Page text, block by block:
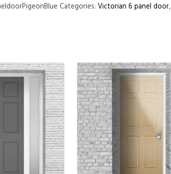
Categories: Victorian 6 panel door,